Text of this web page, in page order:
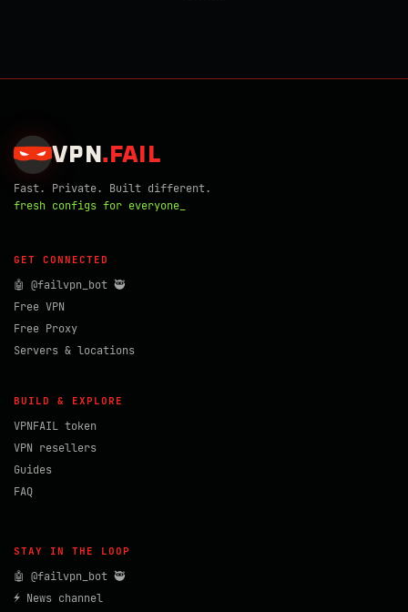
VPN . FAIL
Fast. Private. Built different.
fresh configs for everyone_
GET CONNECTED
🤖 @failvpn_bot 🥷
Free VPN
Free Proxy
Servers & locations
BUILD & EXPLORE
VPNFAIL token
VPN resellers
Guides
FAQ
STAY IN THE LOOP
🤖 @failvpn_bot 🥷
⚡ News channel